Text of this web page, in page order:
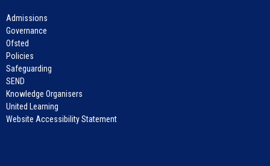
Admissions
Governance
Ofsted
Policies
Safeguarding
SEND
Knowledge Organisers
United Learning
Website Accessibility Statement